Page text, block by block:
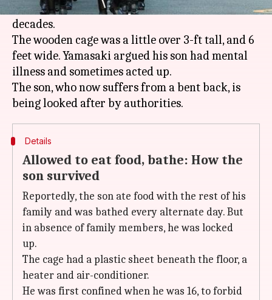
keeping his son, now 42, in a cage for over two
decades.
The wooden cage was a little over 3-ft tall, and 6
feet wide. Yamasaki argued his son had mental
illness and sometimes acted up.
The son, who now suffers from a bent back, is
Details
Allowed to eat food, bathe: How the
son survived
Reportedly, the son ate food with the rest of his
family and was bathed every alternate day. But
in absence of family members, he was locked
up.
The cage had a plastic sheet beneath the floor, a
heater and air-conditioner.
He was first confined when he was 16, to forbid